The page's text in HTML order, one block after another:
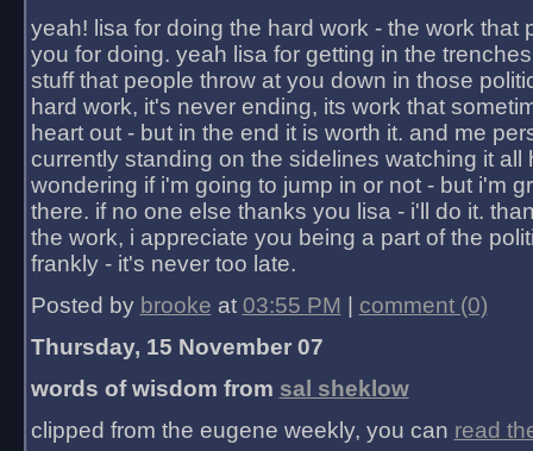
yeah! lisa for doing the hard work - the work that
you for doing. yeah lisa for getting in the
stuff that people throw at you down in those
hard work, it's never ending, its work that
heart out - but in the end it is worth it. and me
currently standing on the sidelines watching it all
wondering if i'm going to jump in or not - but i'm
there. if no one else thanks you lisa - i'll do it.
the work, i appreciate you being a part of the
frankly - it's never too late.
Posted by brooke at 03:55 PM
comment (0)
Thursday, 15 November 07
words of wisdom from sal sheklow
clipped from the eugene weekly, you can read